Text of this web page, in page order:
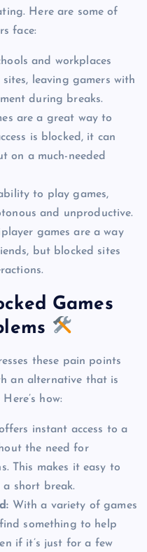
Here are some of
face:
and workplaces
leaving gamers with
during breaks.
are a great way to
is blocked, it can
on a much-needed
to play games,
and unproductive.
games are a way
but blocked sites
Games
these pain points
an alternative that is
how:
instant access to a
the need for
This makes it easy to
short break.
With a variety of games
something to help
if it’s just for a few